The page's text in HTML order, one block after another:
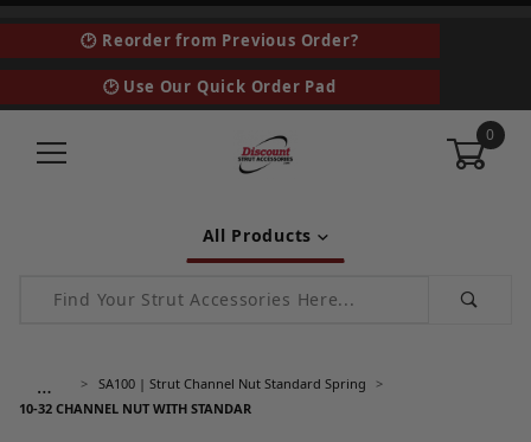
🕑 Reorder from Previous Order?
🕑 Use Our Quick Order Pad
0
All Products
Product Search
…
SA100 | Strut Channel Nut Standard Spring
10-32 CHANNEL NUT WITH STANDAR